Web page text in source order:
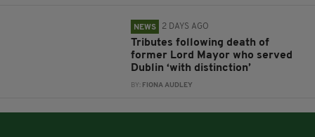
NEWS 2 DAYS AGO
Tributes following death of
former Lord Mayor who served
Dublin ‘with distinction’
BY: FIONA AUDLEY